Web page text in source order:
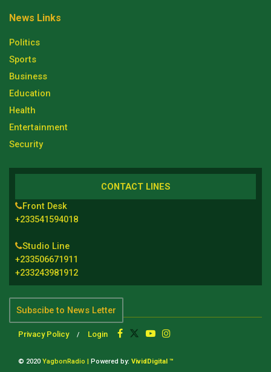
News Links
Politics
Sports
Business
Education
Health
Entertainment
Security
CONTACT LINES
Front Desk
+233541594018
Studio Line
+233506671911
+233243981912
Subscibe to News Letter
Privacy Policy Login
© 2020 YagbonRadio | Powered by: VividDigital ™